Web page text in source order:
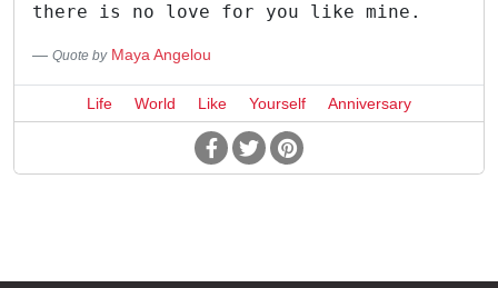
there is no love for you like mine.
Quote by Maya Angelou
Life World Like Yourself Anniversary